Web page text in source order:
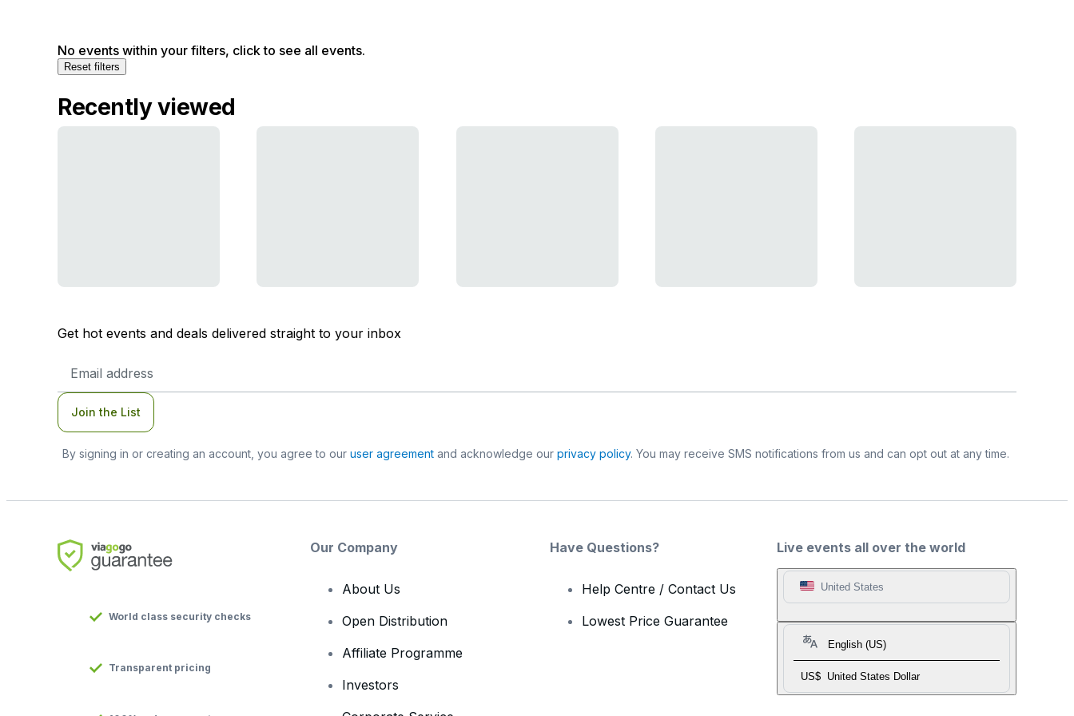
No events within your filters, click to see all events.
Reset filters
Recently viewed
Get hot events and deals delivered straight to your inbox
Address
Join the List
By signing in or creating an account, you agree to our user agreementand acknowledge our privacy policy. You may receive SMS notifications from us and can opt out at any time.
Live events all over the world
United States
English (US)
US$ United States Dollar
World class security checks
Transparent pricing
Our Company
About Us
Open Distribution
Affiliate Programme
Investors
Have Questions?
Help Centre / Contact Us
Lowest Price Guarantee